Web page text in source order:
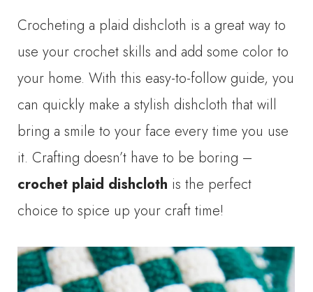
Crocheting a plaid dishcloth is a great way to
use your crochet skills and add some color to
your home. With this easy-to-follow guide, you
can quickly make a stylish dishcloth that will
bring a smile to your face every time you use
it. Crafting doesn’t have to be boring –
crochet plaid dishcloth is the perfect
choice to spice up your craft time!